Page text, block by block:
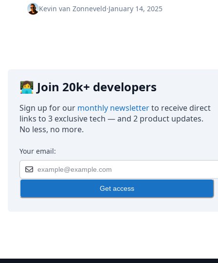
Kevin van Zonneveld·January 14, 2025
👩‍💻 Join 20k+ developers
Sign up for our monthly newsletterto receive direct
links to 3 exclusive tech — and 2 product updates.
No less, no more.
Your email:
Get access